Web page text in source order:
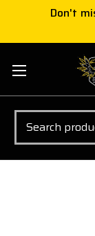
Don't
Search